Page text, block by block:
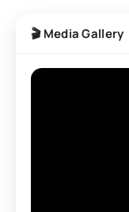
🎬 Media Gallery